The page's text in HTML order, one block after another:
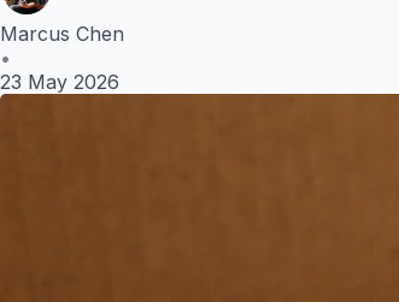
Marcus Chen
•
23 May 2026